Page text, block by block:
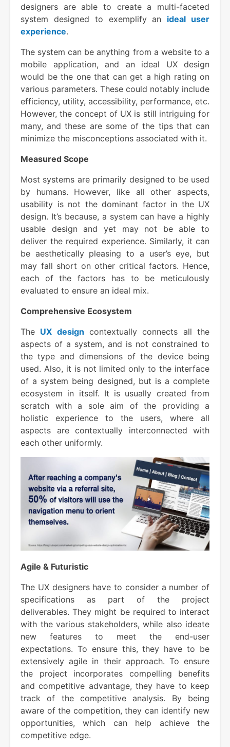
designers are able to create a multi-faceted
system designed to exemplify an ideal user
experience.
The system can be anything from a website to a
mobile application, and an ideal UX design
would be the one that can get a high rating on
various parameters. These could notably include
efficiency, utility, accessibility, performance, etc.
However, the concept of UX is still intriguing for
many, and these are some of the tips that can
minimize the misconceptions associated with it.
Measured Scope
Most systems are primarily designed to be used
by humans. However, like all other aspects,
usability is not the dominant factor in the UX
design. It’s because, a system can have a highly
usable design and yet may not be able to
deliver the required experience. Similarly, it can
be aesthetically pleasing to a user’s eye, but
may fall short on other critical factors. Hence,
each of the factors has to be meticulously
evaluated to ensure an ideal mix.
Comprehensive Ecosystem
The UX design contextually connects all the
aspects of a system, and is not constrained to
the type and dimensions of the device being
used. Also, it is not limited only to the interface
of a system being designed, but is a complete
ecosystem in itself. It is usually created from
scratch with a sole aim of the providing a
holistic experience to the users, where all
aspects are contextually interconnected with
each other uniformly.
Agile & Futuristic
The UX designers have to consider a number of
specifications as part of the project
deliverables. They might be required to interact
with the various stakeholders, while also ideate
new features to meet the end-user
expectations. To ensure this, they have to be
extensively agile in their approach. To ensure
the project incorporates compelling benefits
and competitive advantage, they have to keep
track of the competitive analysis. By being
aware of the competition, they can identify new
opportunities, which can help achieve the
competitive edge.